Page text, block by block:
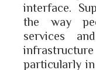
interface.
the way
services
particularly in